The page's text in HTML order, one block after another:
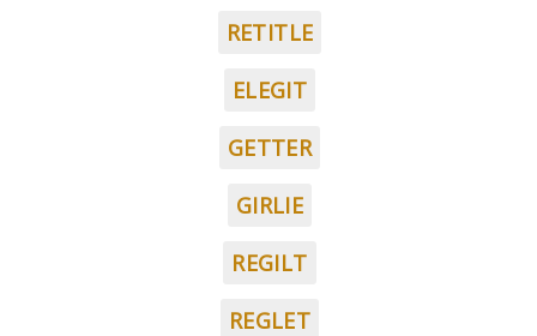
RETITLE
ELEGIT
GETTER
GIRLIE
REGILT
REGLET